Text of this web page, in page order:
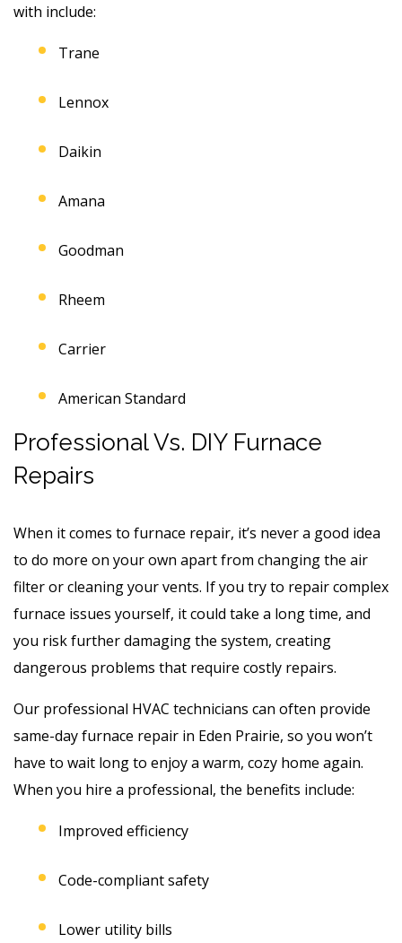
with include:
Trane
Lennox
Daikin
Amana
Goodman
Rheem
Carrier
American Standard
Professional Vs. DIY Furnace
Repairs
When it comes to furnace repair, it’s never a good idea
to do more on your own apart from changing the air
filter or cleaning your vents. If you try to repair complex
furnace issues yourself, it could take a long time, and
you risk further damaging the system, creating
dangerous problems that require costly repairs.
Our professional HVAC technicians can often provide
same-day furnace repair in Eden Prairie, so you won’t
have to wait long to enjoy a warm, cozy home again.
When you hire a professional, the benefits include:
Improved efficiency
Code-compliant safety
Lower utility bills